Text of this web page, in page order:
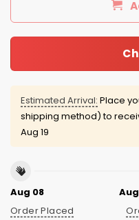
Estimated Arrival: Place
shipping method) to
Aug 19
Aug 08
Order Placed
Aug